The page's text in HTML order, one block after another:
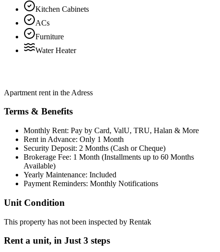
Kitchen Cabinets
ACs
Furniture
Water Heater
Apartment rent in the Adress
Terms & Benefits
Monthly Rent: Pay by Card, ValU, TRU, Halan & More
Rent in Advance: Only 1 Month
Security Deposit: 2 Months (Cash or Cheque)
Brokerage Fee: 1 Month (Installments up to 60 Months
Available)
Yearly Maintenance: Included
Payment Reminders: Monthly Notifications
Unit Condition
This property has not been inspected by Rentak
Rent a unit, in Just 3 steps